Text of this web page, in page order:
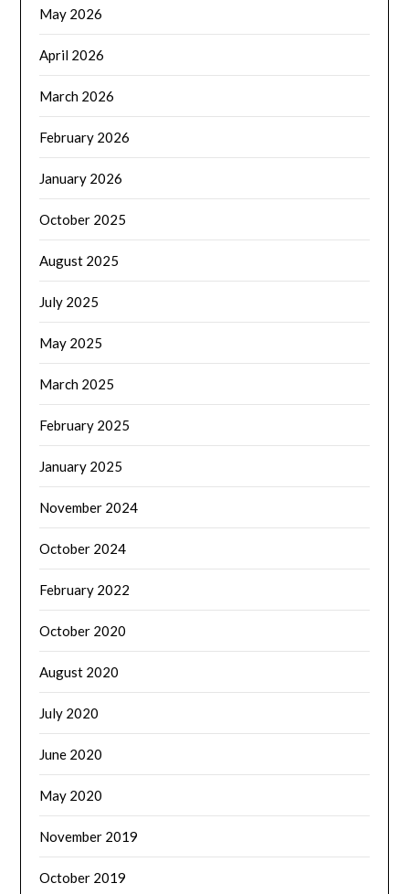
May 2026
April 2026
March 2026
February 2026
January 2026
October 2025
August 2025
July 2025
May 2025
March 2025
February 2025
January 2025
November 2024
October 2024
February 2022
October 2020
August 2020
July 2020
June 2020
May 2020
November 2019
October 2019